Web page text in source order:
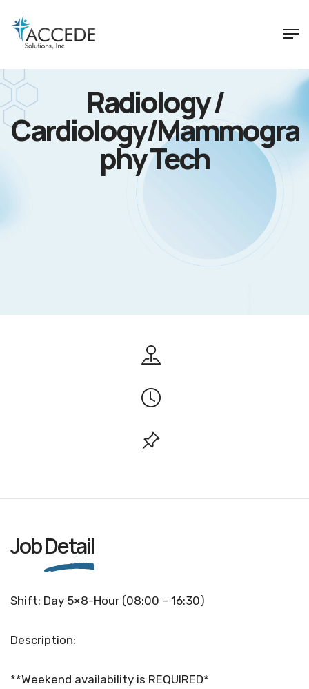
Radiology /
Cardiology/Mammogra
phy Tech
JobDetail
Shift: Day 5×8-Hour (08:00 – 16:30)
Description:
**Weekend availability is REQUIRED*